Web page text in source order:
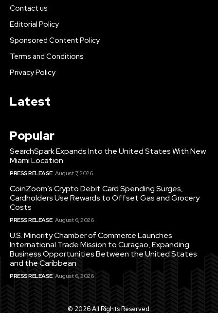
Contact us
Editorial Policy
Sponsored Content Policy
Terms and Conditions
Privacy Policy
Latest
Popular
SearchSpark Expands Into the United States With New
Miami Location
PRESS RELEASE August 7, 2026
CoinZoom’s Crypto Debit Card Spending Surges,
Cardholders Use Rewards to Offset Gas and Grocery
Costs
PRESS RELEASE August 6, 2026
U.S. Minority Chamber of Commerce Launches
International Trade Mission to Curaçao, Expanding
Business Opportunities Between the United States
and the Caribbean
PRESS RELEASE August 6, 2026
© 2026 All Rights Reserved.